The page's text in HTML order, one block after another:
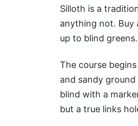
Silloth is a
anything not. Buy
up to blind
The course
and sandy
blind with a
but a true links